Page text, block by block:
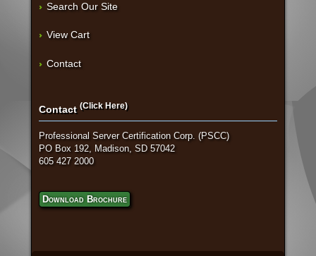
Search Our Site
View Cart
Contact
Contact (Click Here)
Professional Server Certification Corp. (PSCC)
PO Box 192, Madison, SD 57042
605 427 2000
Download Brochure